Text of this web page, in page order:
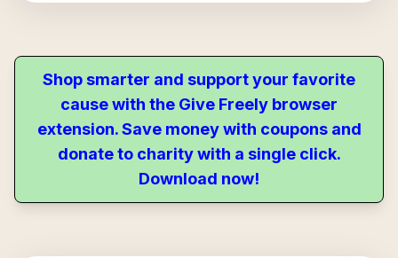
Shop smarter and support your favorite
cause with the Give Freely browser
extension. Save money with coupons and
donate to charity with a single click.
Download now!